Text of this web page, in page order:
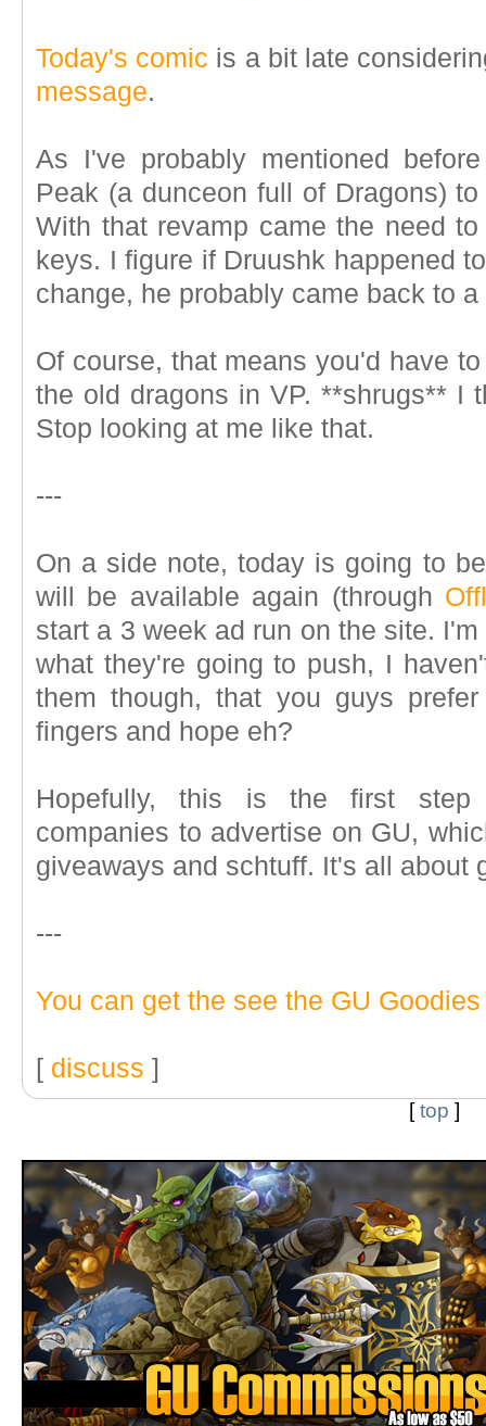
Today's comic is a bit late
message.
As I've probably mentioned
Peak (a dunceon full of Dragons)
With that revamp came the need
keys. I figure if Druushk happened
change, he probably came back to
Of course, that means you'd have
the old dragons in VP. **shrugs** I
Stop looking at me like that.
---
On a side note, today is going to
will be available again (through
start a 3 week ad run on the site.
what they're going to push, I
them though, that you guys
fingers and hope eh?
Hopefully, this is the first step
companies to advertise on GU,
giveaways and schtuff. It's all about
---
You can get the see the GU
[ discuss ]
[top ]